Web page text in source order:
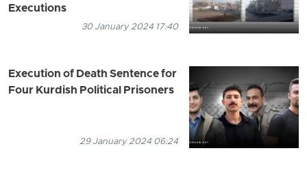
Executions
30 January 2024 17:40
Execution of Death Sentence for
Four Kurdish Political Prisoners
29 January 2024 06:24